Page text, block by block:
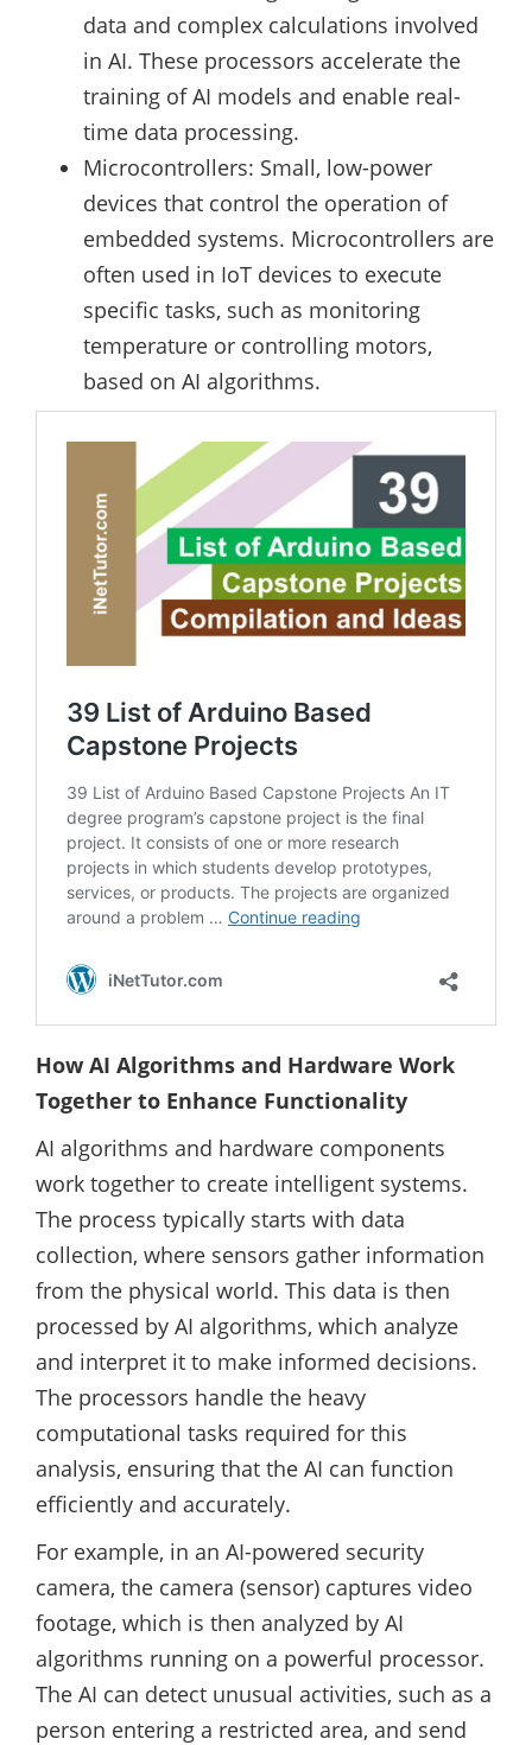
data and complex calculations involved
in AI. These processors accelerate the
training of AI models and enable real-
time data processing.
Microcontrollers: Small, low-power
devices that control the operation of
embedded systems. Microcontrollers are
often used in IoT devices to execute
specific tasks, such as monitoring
temperature or controlling motors,
based on AI algorithms.
How AI Algorithms and Hardware Work
Together to Enhance Functionality
AI algorithms and hardware components
work together to create intelligent systems.
The process typically starts with data
collection, where sensors gather information
from the physical world. This data is then
processed by AI algorithms, which analyze
and interpret it to make informed decisions.
The processors handle the heavy
computational tasks required for this
analysis, ensuring that the AI can function
efficiently and accurately.
For example, in an AI-powered security
camera, the camera (sensor) captures video
footage, which is then analyzed by AI
algorithms running on a powerful processor.
The AI can detect unusual activities, such as a
person entering a restricted area, and send